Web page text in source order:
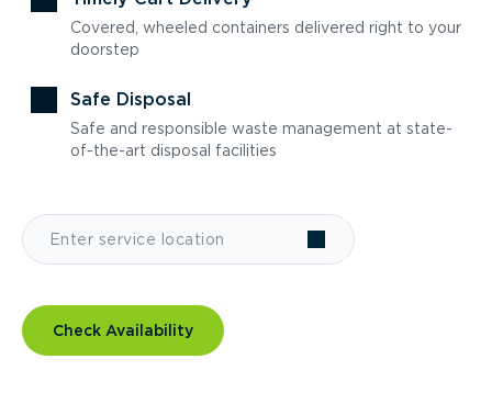
Covered, wheeled containers delivered right to your
doorstep
Safe Disposal
Safe and responsible waste management at state-
of-the-art disposal facilities
Check Availability